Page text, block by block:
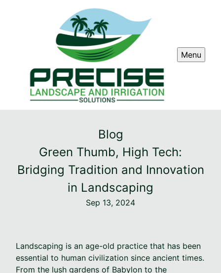
Menu
Blog
Green Thumb, High Tech:
Bridging Tradition and Innovation
in Landscaping
Sep 13, 2024
Landscaping is an age-old practice that has been
essential to human civilization since ancient times.
From the lush gardens of Babylon to the